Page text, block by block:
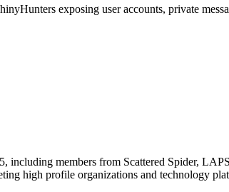
exposing user accounts, private
members from Scattered Spider,
high profile organizations and technology